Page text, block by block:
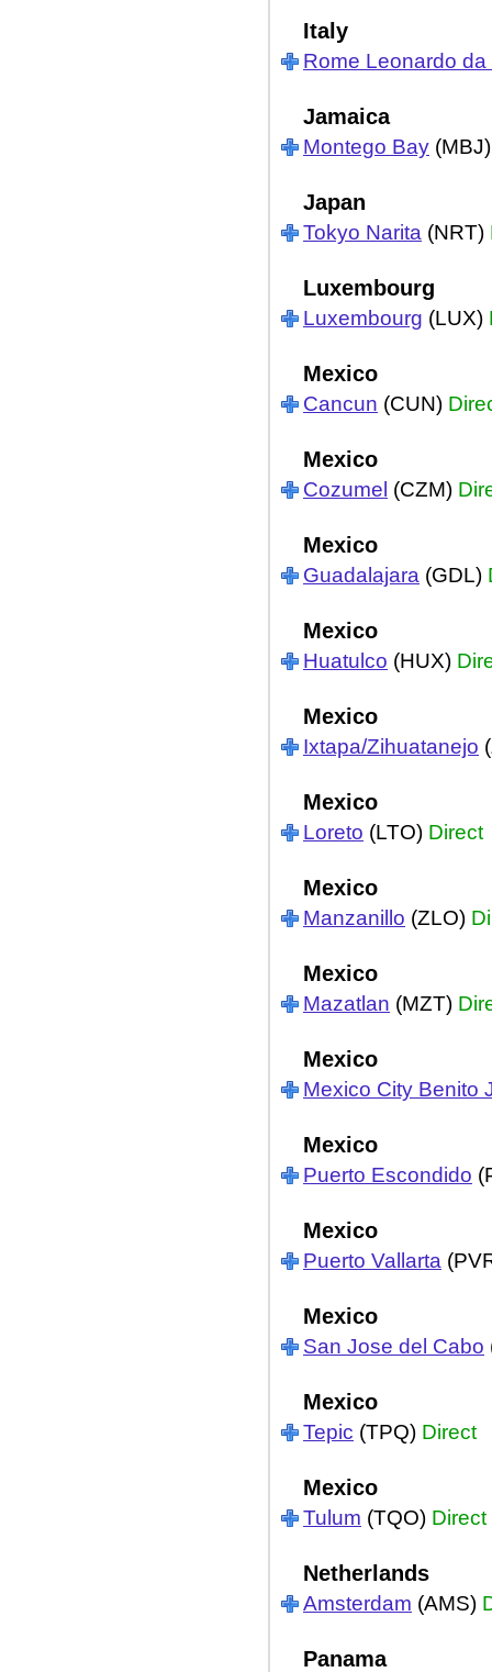
Italy
Rome Leonardo
Jamaica
Montego Bay
Japan
Tokyo Narita (NRT)
Luxembourg
Luxembourg (LUX)
Mexico
Cancun (CUN)
Mexico
Cozumel (CZM)
Mexico
Guadalajara (GDL)
Mexico
Huatulco (HUX)
Mexico
Ixtapa/Zihuatanejo
Mexico
Loreto (LTO) Direct
Mexico
Manzanillo (ZLO)
Mexico
Mazatlan (MZT)
Mexico
Mexico City Benito
Mexico
Puerto Escondido
Mexico
Puerto Vallarta
Mexico
San Jose del Cabo
Mexico
Tepic (TPQ) Direct
Mexico
Tulum (TQO) Direct
Netherlands
Amsterdam (AMS)
Panama